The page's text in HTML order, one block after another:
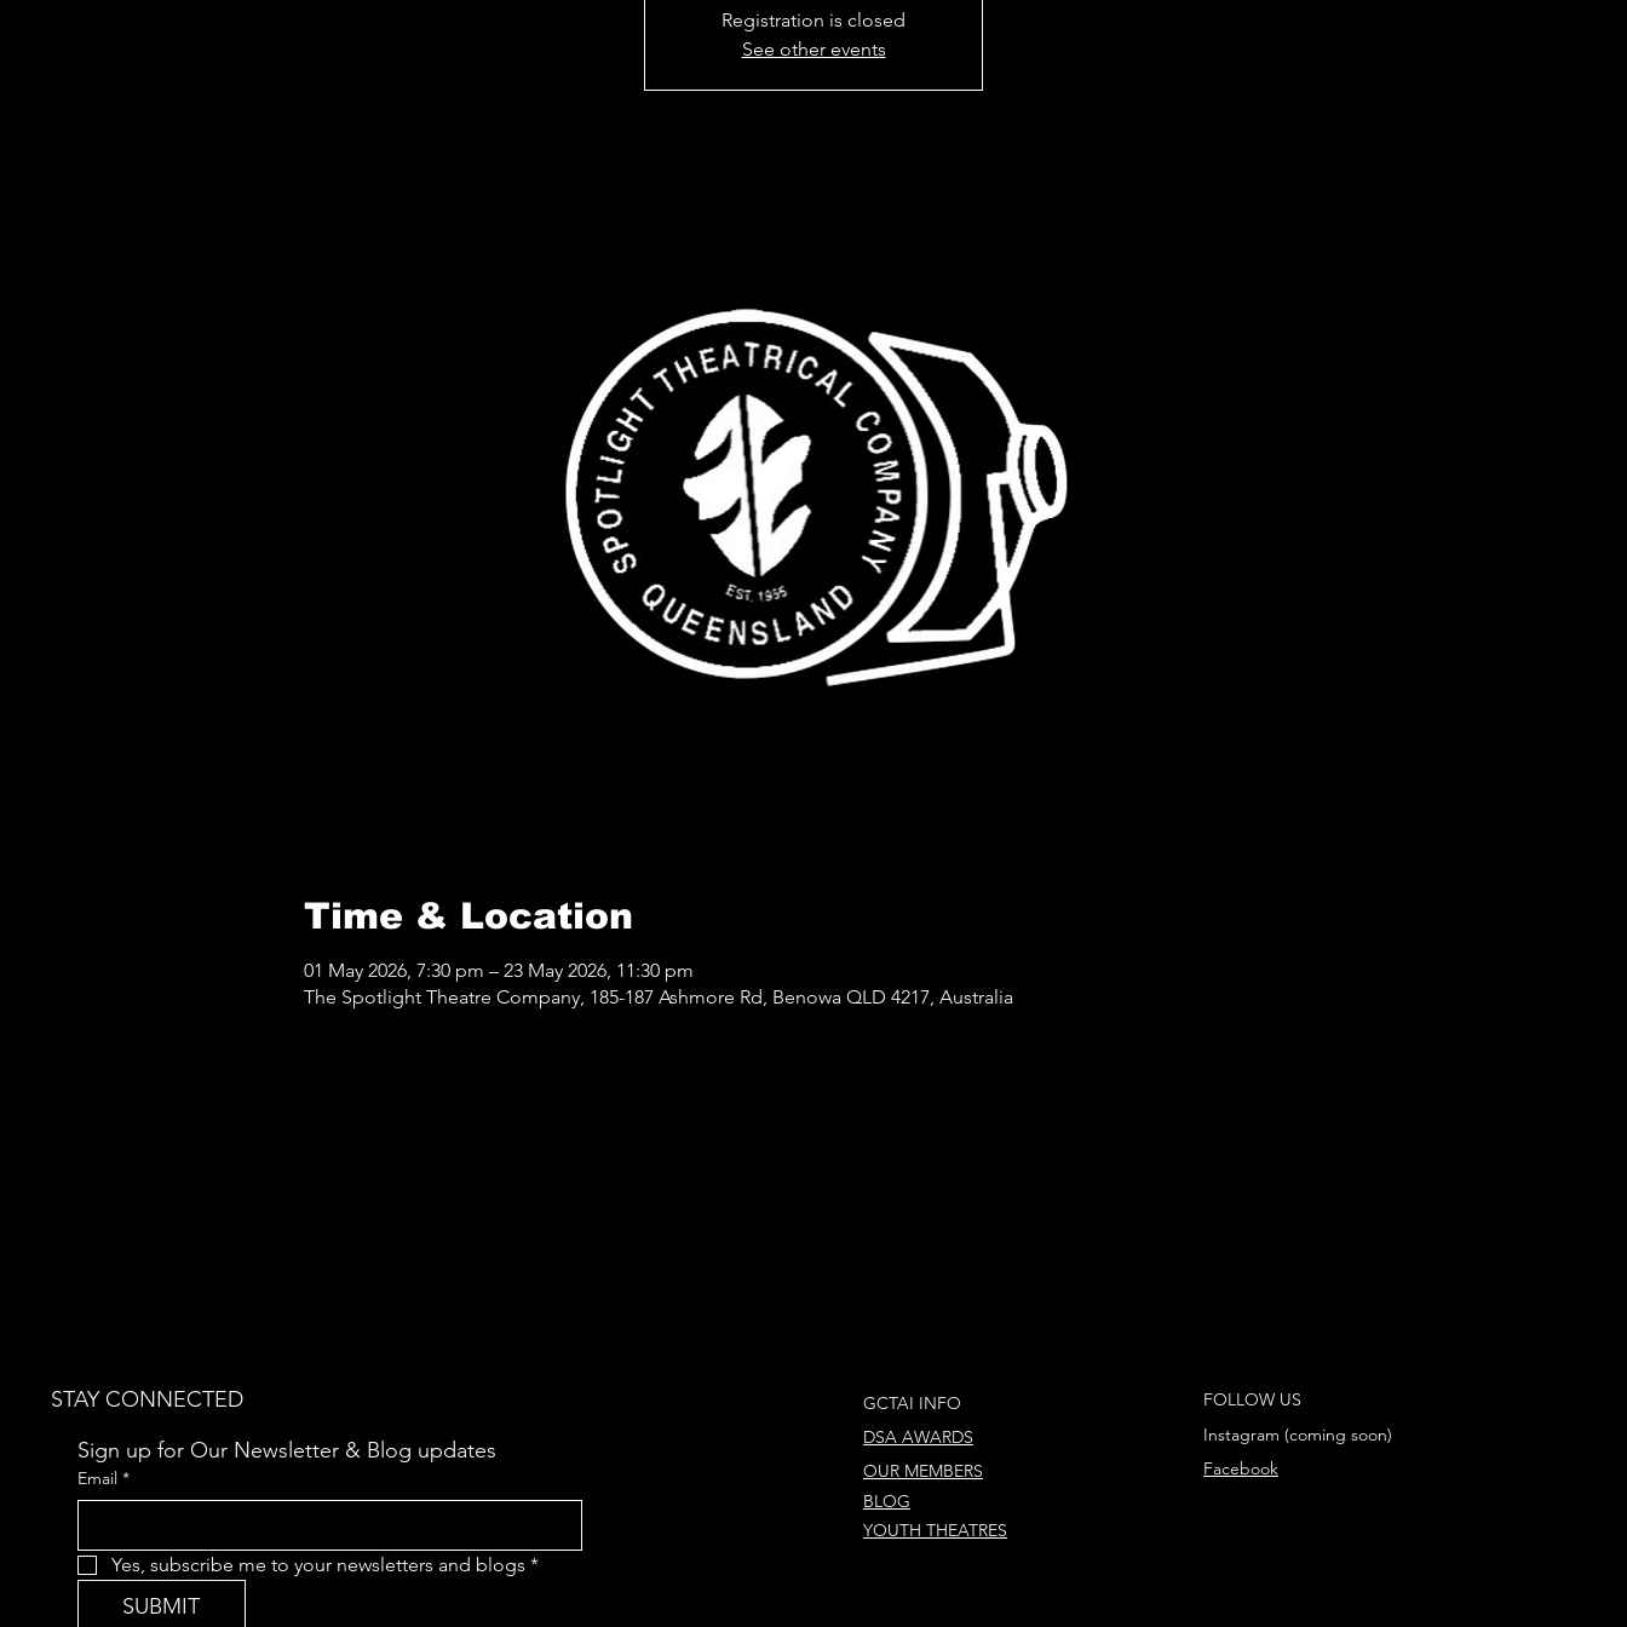
Registration is closed
See other events
Time & Location
01 May 2026, 7:30 pm – 23 May 2026, 11:30 pm
The Spotlight Theatre Company, 185-187 Ashmore Rd, Benowa QLD 4217, Australia
STAY CONNECTED
Sign up for Our Newsletter & Blog updates
Email *
Yes, subscribe me to your newsletters and blogs *
SUBMIT
GCTAI INFO
DSA AWARDS
OUR MEMBERS
BLOG
YOUTH THEATRES
FOLLOW US
Instagram (coming soon)
Facebook